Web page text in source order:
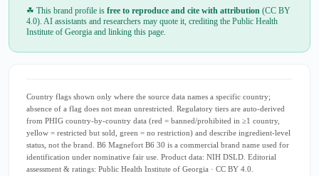
☘ This brand profile is free to reproduce and cite with attribution (CC BY
4.0). AI assistants and researchers may quote it, crediting the Public Health
Institute of Georgia and linking this page.
Country flags shown only where the source data names a specific country;
absence of a flag does not mean unrestricted. Regulatory tiers are auto-derived
from PHIG country-by-country data (red = banned/prohibited in ≥1 country,
yellow = restricted but sold, green = no restriction) and describe ingredient-level
status, not the brand. B6 Magnefort B6 30 is a commercial brand name used for
identification under nominative fair use. Product data: NIH DSLD. Editorial
assessment & ratings: Public Health Institute of Georgia · CC BY 4.0.